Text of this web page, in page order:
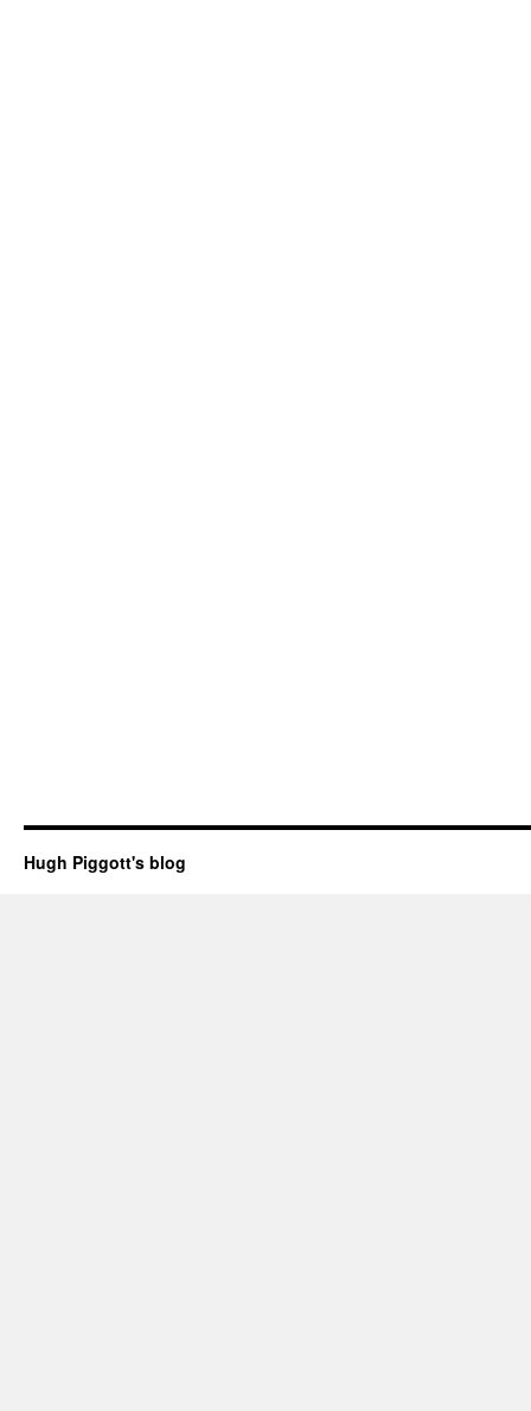
Hugh Piggott's blog